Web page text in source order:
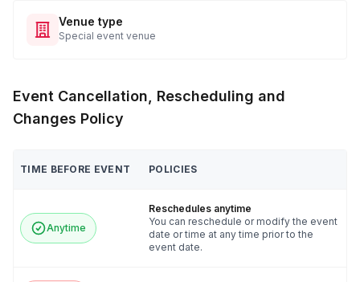
Venue type
Special event venue
Event Cancellation, Rescheduling and
Changes Policy
TIME BEFORE EVENT POLICIES
Anytime
Reschedules anytime
You can reschedule or modify the event
date or time at any time prior to the
event date.